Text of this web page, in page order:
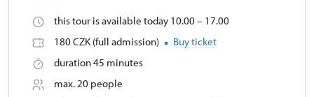
this tour is available today 10.00 – 17.00
180 CZK (full admission)
Buy ticket
duration 45 minutes
max. 20 people